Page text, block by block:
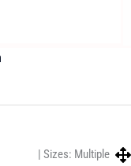
| Sizes: Multiple